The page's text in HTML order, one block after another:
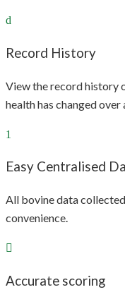
Record History
View the record history
health has changed
Easy Centralised
All bovine data
convenience.
Accurate scoring